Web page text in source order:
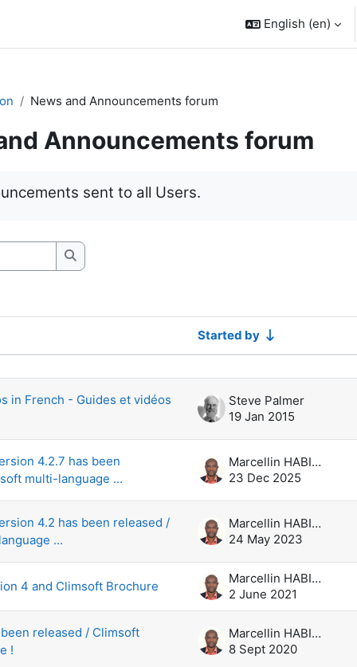
English ‎(en)‎
News and Announcements forum
Announcements forum
sent to all Users.
Search forums
Started by
in French - Guides et vidéos
Steve Palmer
19 Jan 2015
4.2.7 has been
multi-language ...
Marcellin HABIMANA
23 Dec 2025
4.2 has been released /
...
Marcellin HABIMANA
24 May 2023
4 and Climsoft Brochure
Marcellin HABIMANA
2 June 2021
released / Climsoft
!
Marcellin HABIMANA
8 Sept 2020